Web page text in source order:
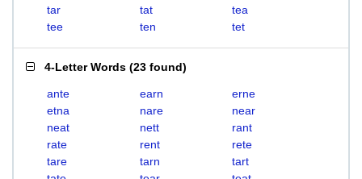
tar
tat
tea
tee
ten tet
4-Letter Words (23 found)
ante earn
erne
etna
nare
near
neat
nett
rant
rate
rent
rete
tare
tarn
tart